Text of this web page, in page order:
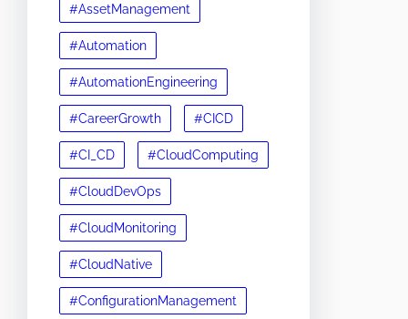
#AssetManagement
#Automation
#AutomationEngineering
#CareerGrowth #CICD
#CI_CD #CloudComputing
#CloudDevOps
#CloudMonitoring
#CloudNative
#ConfigurationManagement